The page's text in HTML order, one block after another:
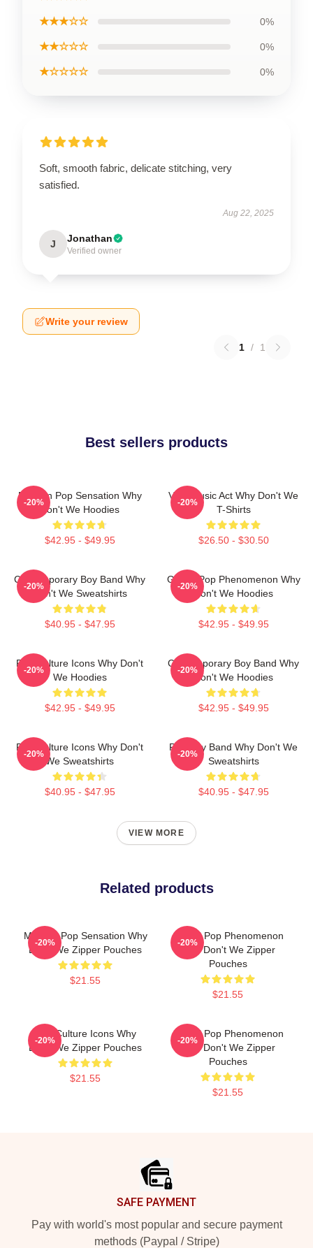
★★★☆☆ 0%
★★☆☆☆ 0%
★☆☆☆☆ 0%
Soft, smooth fabric, delicate stitching, very
satisfied.
Aug 22, 2025
J Jonathan
Verified owner
Write your review
1 / 1
Best sellers products
Modern Pop Sensation Why
Don't We Hoodies
$42.95 - $49.95
-20%
Viral Music Act Why Don't We
T-Shirts
$26.50 - $30.50
-20%
Contemporary Boy Band Why
Don't We Sweatshirts
$40.95 - $47.95
-20%
Global Pop Phenomenon Why
Don't We Hoodies
$42.95 - $49.95
-20%
Pop Culture Icons Why Don't
We Hoodies
$42.95 - $49.95
-20%
Contemporary Boy Band Why
Don't We Hoodies
$42.95 - $49.95
-20%
Pop Culture Icons Why Don't
We Sweatshirts
$40.95 - $47.95
-20%
Pop Boy Band Why Don't We
Sweatshirts
$40.95 - $47.95
-20%
VIEW MORE
Related products
Modern Pop Sensation Why
Don't We Zipper Pouches
$21.55
-20%
Global Pop Phenomenon
Why Don't We Zipper
Pouches
$21.55
-20%
Pop Culture Icons Why
Don't We Zipper Pouches
$21.55
-20%
Global Pop Phenomenon
Why Don't We Zipper
Pouches
$21.55
-20%
SAFE PAYMENT
Pay with world's most popular and secure payment
methods (Paypal / Stripe)